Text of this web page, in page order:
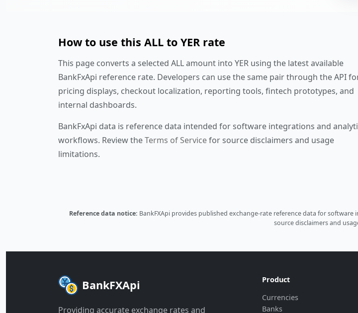
How to use this ALL to YER rate
This page converts a selected ALL amount into YER using the latest available
BankFxApi reference rate. Developers can use the same pair through the API
pricing displays, checkout localization, reporting tools, fintech prototypes, and
internal dashboards.
BankFxApi data is reference data intended for software integrations and
workflows. Review theTerms of Servicefor source disclaimers and usage
limitations.
Reference data notice: BankFXApi provides published exchange-rate reference data for
source disclaimers and
BankFXApi
Providing accurate exchange rates and
Product
Currencies
Banks